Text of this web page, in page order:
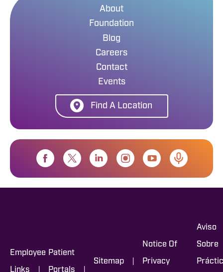
About
Foundation
Blog
Careers
Contact
Events
Find A Location
Employee
Links |
Patient
Portals |
Sitemap |
Notice Of
Privacy
Aviso
Sobre